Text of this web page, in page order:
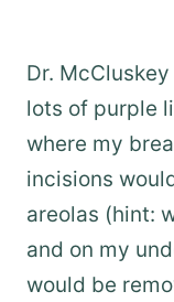
Dr.
lots of purple
where my
incisions
areolas (hint:
and on my
would be